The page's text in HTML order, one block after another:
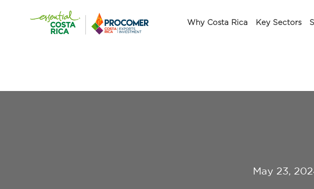
Why Costa Rica Key Sectors
May 23,